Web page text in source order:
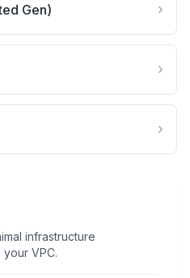
Gen) ›
›
›
infrastructure
VPC.